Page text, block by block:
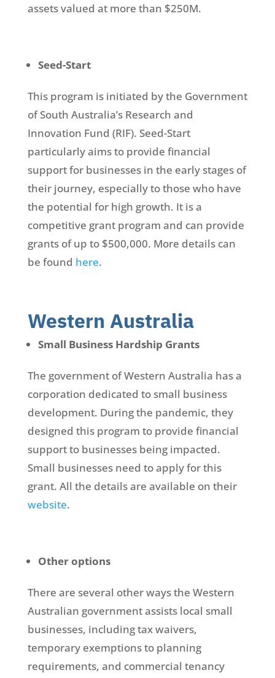
assets valued at more than $250M.
Seed-Start
This program is initiated by the Government
of South Australia’s Research and
Innovation Fund (RIF). Seed-Start
particularly aims to provide financial
support for businesses in the early stages of
their journey, especially to those who have
the potential for high growth. It is a
competitive grant program and can provide
grants of up to $500,000. More details can
be found here.
Western Australia
Small Business Hardship Grants
The government of Western Australia has a
corporation dedicated to small business
development. During the pandemic, they
designed this program to provide financial
support to businesses being impacted.
Small businesses need to apply for this
grant. All the details are available on their
website.
Other options
There are several other ways the Western
Australian government assists local small
businesses, including tax waivers,
temporary exemptions to planning
requirements, and commercial tenancy